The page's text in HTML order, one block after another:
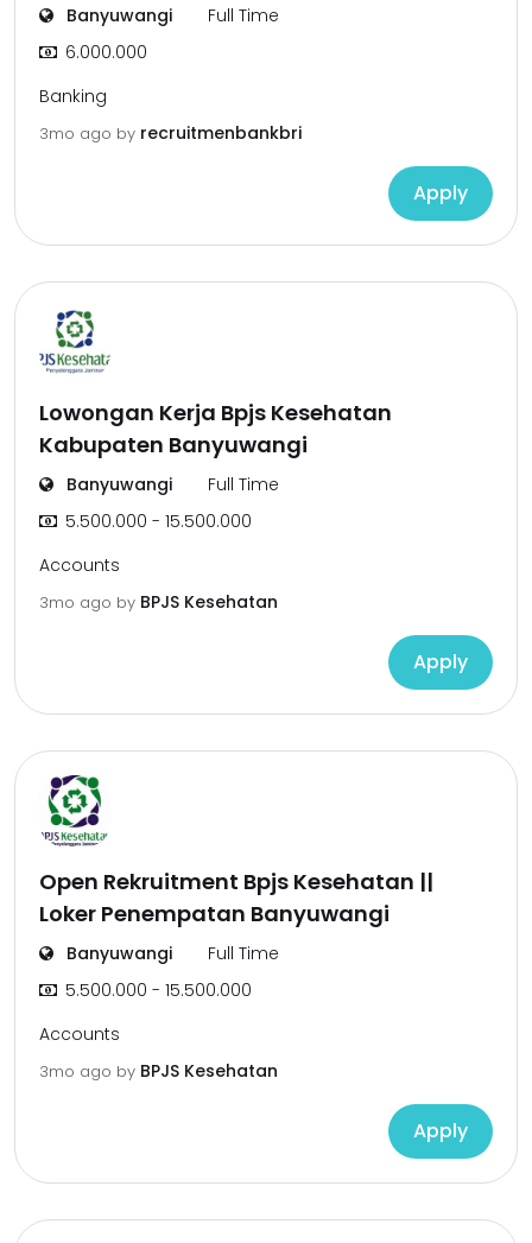
Banyuwangi
Full Time
6.000.000
Banking
3mo ago by recruitmenbankbri
Apply
Lowongan Kerja Bpjs Kesehatan
Kabupaten Banyuwangi
Banyuwangi
Full Time
5.500.000 - 15.500.000
Accounts
3mo ago by BPJS Kesehatan
Apply
Open Rekruitment Bpjs Kesehatan ||
Loker Penempatan Banyuwangi
Banyuwangi
Full Time
5.500.000 - 15.500.000
Accounts
3mo ago by BPJS Kesehatan
Apply